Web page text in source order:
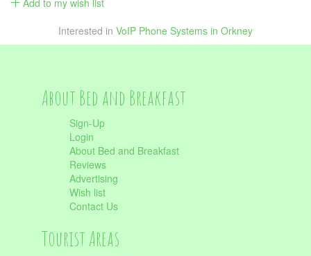
Add to my wish list
Interested in VoIP Phone Systems in Orkney
About Bed and Breakfast
Sign-Up
Login
About Bed and Breakfast
Reviews
Advertising
Wish list
Contact Us
Tourist Areas